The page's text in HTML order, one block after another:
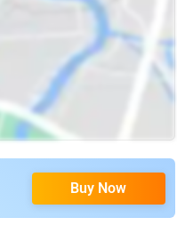
Buy Now